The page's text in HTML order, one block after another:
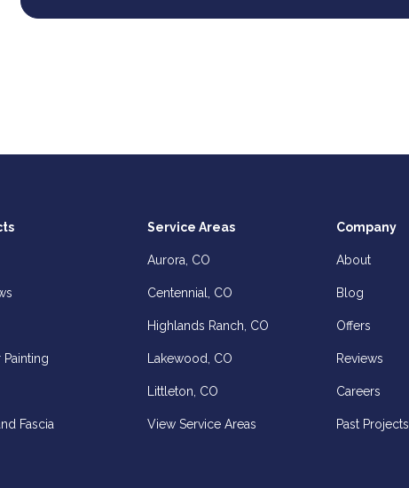
Painting
Fascia
Service Areas
Aurora, CO
Centennial, CO
Highlands Ranch, CO
Lakewood, CO
Littleton, CO
View Service Areas
Company
About
Blog
Offers
Reviews
Careers
Past Projects